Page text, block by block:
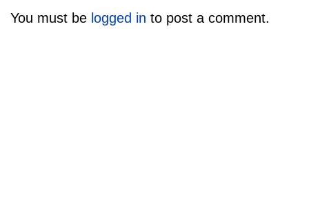
You must be logged in to post a comment.